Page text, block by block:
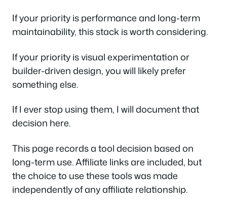
If your priority is performance and long-term
maintainability, this stack is worth considering.
If your priority is visual experimentation or
builder-driven design, you will likely prefer
something else.
If I ever stop using them, I will document that
decision here.
This page records a tool decision based on
long-term use. Affiliate links are included, but
the choice to use these tools was made
independently of any affiliate relationship.